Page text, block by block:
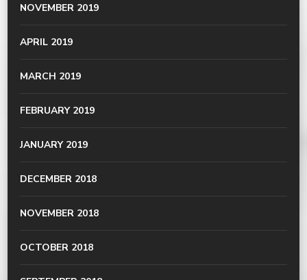
NOVEMBER 2019
APRIL 2019
MARCH 2019
FEBRUARY 2019
JANUARY 2019
DECEMBER 2018
NOVEMBER 2018
OCTOBER 2018